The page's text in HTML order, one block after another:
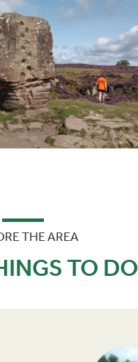
THE AREA
TO DO